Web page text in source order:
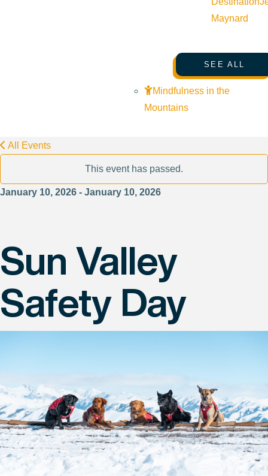
Maynard
SEE ALL
Mindfulness in the
Mountains
All Events
This event has passed.
January 10, 2026 - January 10, 2026
Sun Valley
Safety Day